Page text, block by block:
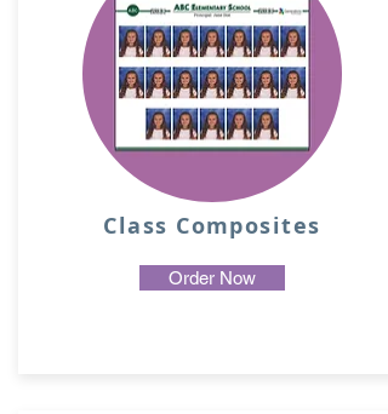
Class Composites
Order Now